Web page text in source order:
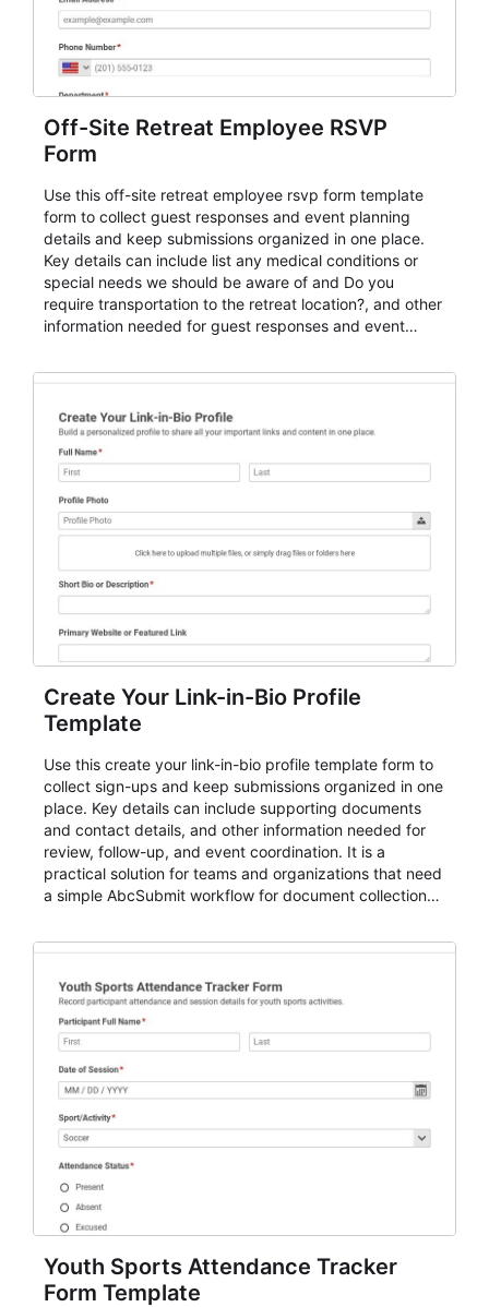
Off-Site Retreat Employee RSVP
Form
Use this off-site retreat employee rsvp form template
form to collect guest responses and event planning
details and keep submissions organized in one place.
Key details can include list any medical conditions or
special needs we should be aware of and Do you
require transportation to the retreat location?, and other
information needed for guest responses and event
organizations that need a simple AbcSubmit workflow
Create Your Link-in-Bio Profile
Template
Use this create your link-in-bio profile template form to
collect sign-ups and keep submissions organized in one
place. Key details can include supporting documents
and contact details, and other information needed for
review, follow-up, and event coordination. It is a
practical solution for teams and organizations that need
a simple AbcSubmit workflow for document collection
Youth Sports Attendance Tracker
Form Template